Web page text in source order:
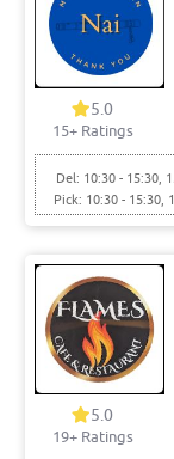
5.0
15+ Ratings
Del: 10:30 - 15:30,
Pick: 10:30 - 15:30,
5.0
19+ Ratings